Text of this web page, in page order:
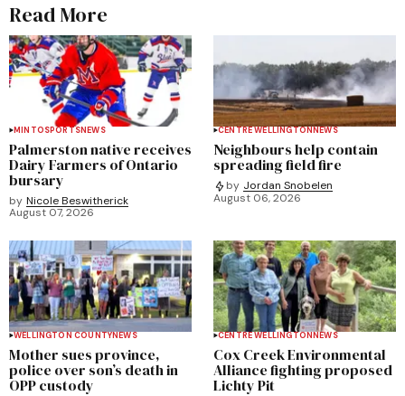
Read More
MINTOSPORTSNEWS
Palmerston native receives
Dairy Farmers of Ontario
bursary
by Nicole Beswitherick
August 07, 2026
CENTRE WELLINGTONNEWS
Neighbours help contain
spreading field fire
by Jordan Snobelen
August 06, 2026
WELLINGTON COUNTYNEWS
Mother sues province,
police over son’s death in
OPP custody
CENTRE WELLINGTONNEWS
Cox Creek Environmental
Alliance fighting proposed
Lichty Pit